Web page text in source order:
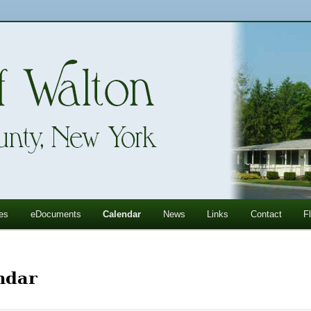
NY
eDocuments Calendar News Links Contact